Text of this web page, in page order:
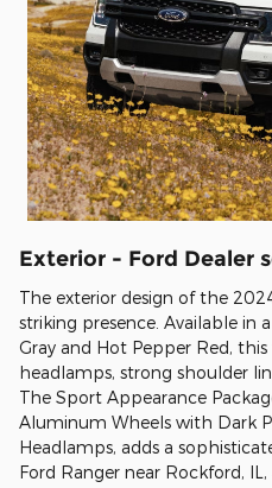
Exterior - Ford Dealer
The exterior design of the
striking presence. Available in
Gray and Hot Pepper Red,
headlamps, strong shoulder
The Sport Appearance
Aluminum Wheels with Dark
Headlamps, adds a
Ford Ranger near Rockford,